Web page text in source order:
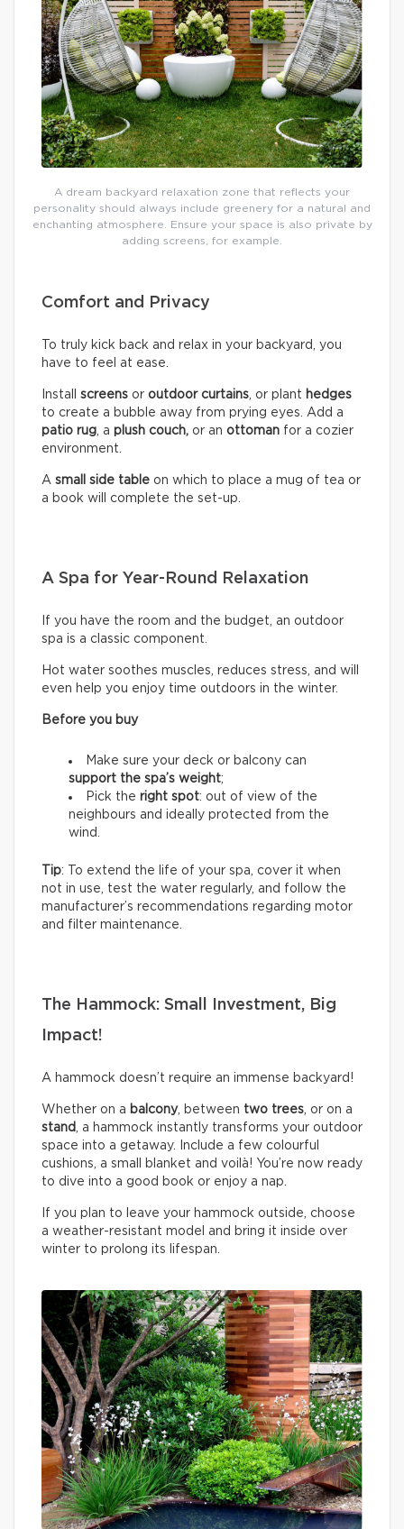
A dream backyard relaxation zone that reflects your
personality should always include greenery for a natural and
enchanting atmosphere. Ensure your space is also private by
adding screens, for example.
Comfort and Privacy
To truly kick back and relax in your backyard, you
have to feel at ease.
Install screens or outdoor curtains , or plant hedges
to create a bubble away from prying eyes. Add a
patio rug , a plush couch, or an ottoman for a cozier
environment.
A small side table on which to place a mug of tea or
a book will complete the set-up.
A Spa for Year-Round Relaxation
If you have the room and the budget, an outdoor
spa is a classic component.
Hot water soothes muscles, reduces stress, and will
even help you enjoy time outdoors in the winter.
Before you buy
Make sure your deck or balcony can
support the spa’s weight;
Pick the right spot: out of view of the
neighbours and ideally protected from the
wind.
Tip: To extend the life of your spa, cover it when
not in use, test the water regularly, and follow the
manufacturer’s recommendations regarding motor
and filter maintenance.
The Hammock: Small Investment, Big
Impact!
A hammock doesn’t require an immense backyard!
Whether on a balcony, between two trees , or on a
stand
, a hammock instantly transforms your outdoor
space into a getaway. Include a few colourful
cushions, a small blanket and voilà! You’re now ready
to dive into a good book or enjoy a nap.
If you plan to leave your hammock outside, choose
a weather-resistant model and bring it inside over
winter to prolong its lifespan.